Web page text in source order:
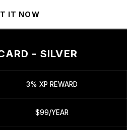
IT NOW
- SILVER
3% XP REWARD
$99/YEAR